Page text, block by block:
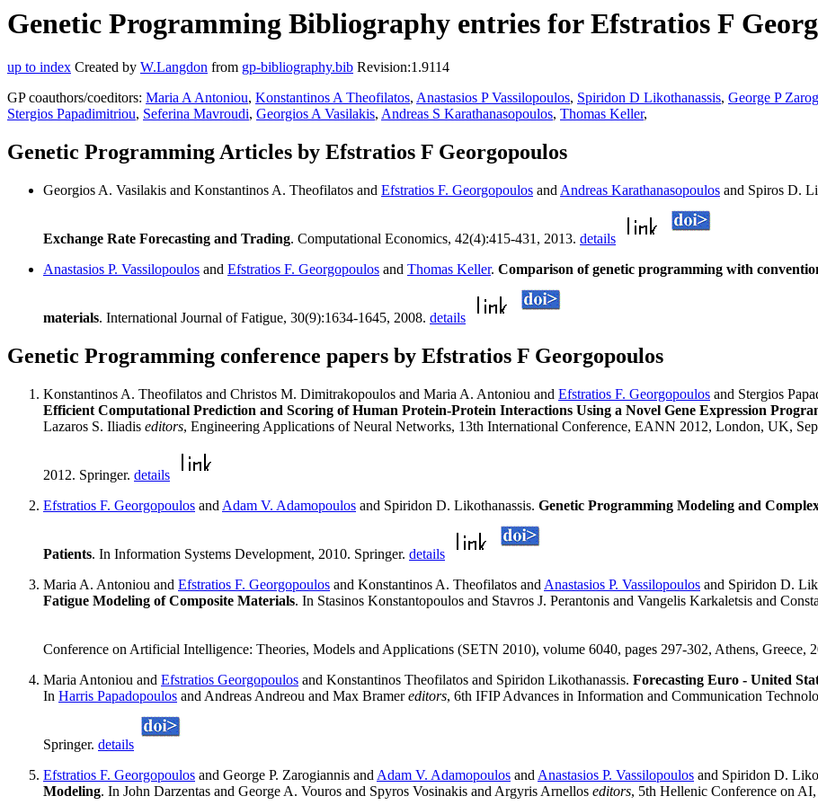
Genetic Programming Bibliography entries for Efstratios F
up to index Created by W.Langdon from gp-bibliography.bib Revision:1.9114
GP coauthors/coeditors: Maria A Antoniou, Konstantinos A Theofilatos, Anastasios P Vassilopoulos, Spiridon D Likothanassis, George P
Stergios Papadimitriou, Seferina Mavroudi, Georgios A Vasilakis, Andreas S Karathanasopoulos, Thomas Keller,
Genetic Programming Articles by Efstratios F Georgopoulos
Georgios A. Vasilakis and Konstantinos A. Theofilatos and Efstratios F. Georgopoulos and Andreas Karathanasopoulos and Spiros D.
Exchange Rate Forecasting and Trading. Computational Economics, 42(4):415-431, 2013. details
Anastasios P. Vassilopoulos and Efstratios F. Georgopoulos and Thomas Keller. Comparison of genetic programming with
materials. International Journal of Fatigue, 30(9):1634-1645, 2008. details
Genetic Programming conference papers by Efstratios F Georgopoulos
Konstantinos A. Theofilatos and Christos M. Dimitrakopoulos and Maria A. Antoniou and Efstratios F. Georgopoulos and Stergios
Efficient Computational Prediction and Scoring of Human Protein-Protein Interactions Using a Novel Gene Expression
Lazaros S. Iliadis editors, Engineering Applications of Neural Networks, 13th International Conference, EANN 2012, London, UK,
2012. Springer. details
Efstratios F. Georgopoulos and Adam V. Adamopoulos and Spiridon D. Likothanassis. Genetic Programming Modeling and
Patients. In Information Systems Development, 2010. Springer. details
Maria A. Antoniou and Efstratios F. Georgopoulos and Konstantinos A. Theofilatos and Anastasios P. Vassilopoulos and Spiridon D.
Fatigue Modeling of Composite Materials. In Stasinos Konstantopoulos and Stavros J. Perantonis and Vangelis Karkaletsis and
Conference on Artificial Intelligence: Theories, Models and Applications (SETN 2010), volume 6040, pages 297-302, Athens, Greece,
Maria Antoniou and Efstratios Georgopoulos and Konstantinos Theofilatos and Spiridon Likothanassis. Forecasting Euro - United
In Harris Papadopoulos and Andreas Andreou and Max Bramereditors, 6th IFIP Advances in Information and Communication
Springer. details
Efstratios F. Georgopoulos and George P. Zarogiannis and Adam V. Adamopoulos and Anastasios P. Vassilopoulos and Spiridon D.
Modeling. In John Darzentas and George A. Vouros and Spyros Vosinakis and Argyris Arnellos editors, 5th Hellenic Conference on